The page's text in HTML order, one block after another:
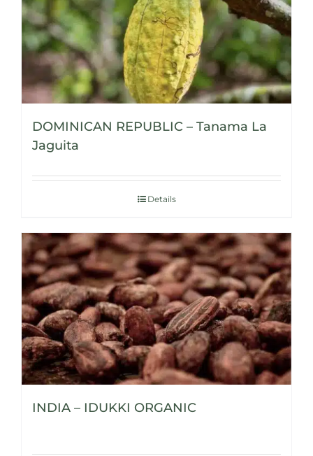
DOMINICAN REPUBLIC – Tanama La
Jaguita
Details
INDIA – IDUKKI ORGANIC